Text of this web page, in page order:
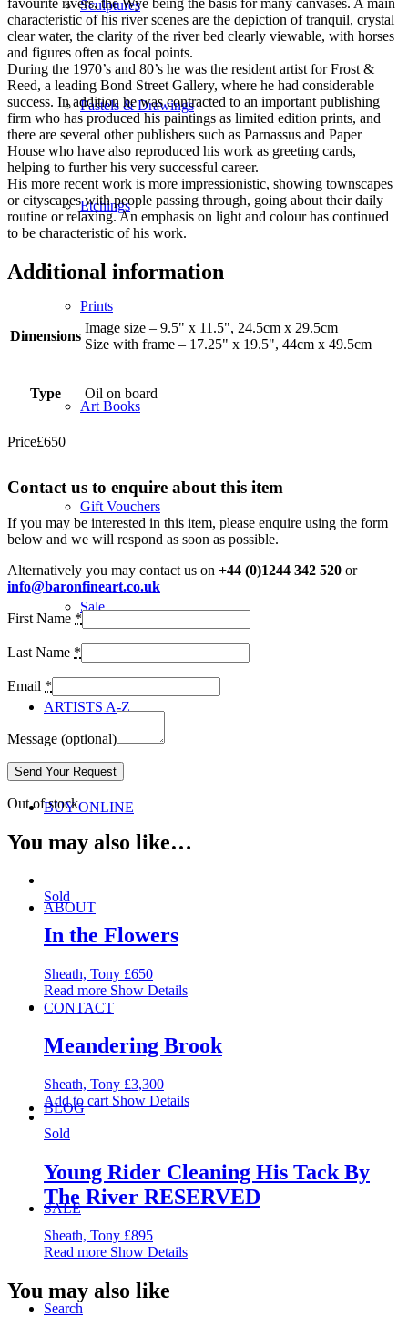
Sculptures
Pastels & Drawings
Etchings
Prints
Art Books
Gift Vouchers
Sale
ARTISTS A-Z
BUY ONLINE
ABOUT
CONTACT
BLOG
SALE
Search
favourite rivers, the Wye being the basis for many canvases. A main
characteristic of his river scenes are the depiction of tranquil, crystal
clear water, the clarity of the river bed clearly viewable, with horses
and figures often as focal points.
During the 1970’s and 80’s he was the resident artist for Frost &
Reed, a leading Bond Street Gallery, where he had considerable
success. In addition he was contracted to an important publishing
firm who has produced his paintings as limited edition prints, and
there are several other publishers such as Parnassus and Paper
House who have also reproduced his work as greeting cards,
helping to further his very successful career.
His more recent work is more impressionistic, showing townscapes
or cityscapes with people passing through, going about their daily
routine or relaxing. An emphasis on light and colour has continued
to be characteristic of his work.
Additional information
Dimensions
Image size – 9.5" x 11.5", 24.5cm x 29.5cm
Size with frame – 17.25" x 19.5", 44cm x 49.5cm
Type Oil on board
Price£650
Contact us to enquire about this item
If you may be interested in this item, please enquire using the form
below and we will respond as soon as possible.
Alternatively you may contact us on +44 (0)1244 342 520 or
info@baronfineart.co.uk
First Name *
Last Name *
Email *
Message (optional)
Out of stock
You may also like…
Sold
In the Flowers
Sheath, Tony £650
Read more Show Details
Meandering Brook
Sheath, Tony £3,300
Add to cart Show Details
Sold
Young Rider Cleaning His Tack By
The River RESERVED
Sheath, Tony £895
Read more Show Details
You may also like